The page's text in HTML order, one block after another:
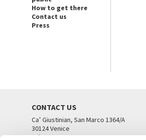
How to get there
Contact us
Press
CONTACT US
Ca’ Giustinian, San Marco 1364/A
30124 Venice
Tel. +39 041 5218711